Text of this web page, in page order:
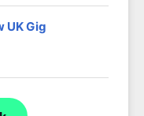
UK Gig